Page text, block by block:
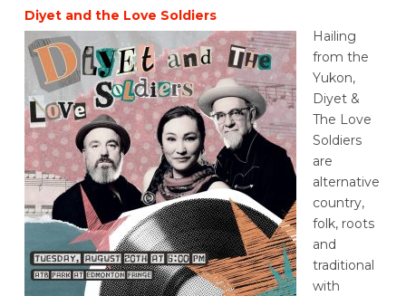
Diyet and the Love Soldiers
Hailing
from the
Yukon,
Diyet &
The Love
Soldiers
are
alternative
country,
folk, roots
and
traditional
with